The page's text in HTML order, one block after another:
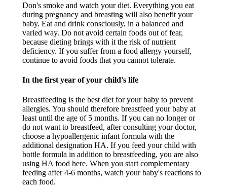
Don's smoke and watch your diet. Everything you eat
during pregnancy and breasting will also benefit your
baby. Eat and drink consciously, in a balanced and
varied way. Do not avoid certain foods out of fear,
because dieting brings with it the risk of nutrient
deficiency. If you suffer from a food allergy yourself,
continue to avoid foods that you cannot tolerate.
In the first year of your child's life
Breastfeeding is the best diet for your baby to prevent
allergies. You should therefore breastfeed your baby at
least until the age of 5 months. If you can no longer or
do not want to breastfeed, after consulting your doctor,
choose a hypoallergenic infant formula with the
additional designation HA. If you feed your child with
bottle formula in addition to breastfeeding, you are also
using HA food here. When you start complementary
feeding after 4-6 months, watch your baby's reactions to
each food.